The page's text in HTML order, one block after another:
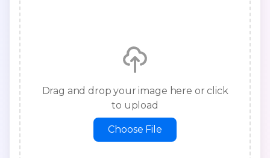
Drag and drop your image here or click
to upload
Choose File